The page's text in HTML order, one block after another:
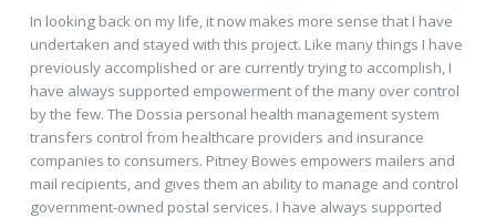
In looking back on my life, it now makes more sense that I have
undertaken and stayed with this project. Like many things I have
previously accomplished or are currently trying to accomplish, I
have always supported empowerment of the many over control
by the few. The Dossia personal health management system
transfers control from healthcare providers and insurance
companies to consumers. Pitney Bowes empowers mailers and
mail recipients, and gives them an ability to manage and control
government-owned postal services. I have always supported